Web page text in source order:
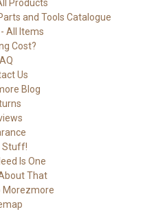
Products
and Tools Catalogue
All Items
Cost?
Us
Blog
Stuff!
Is One
That
Morezmore